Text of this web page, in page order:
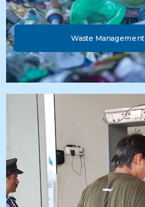
Waste Management